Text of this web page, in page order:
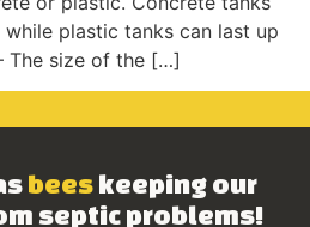
plastic tanks can last up
The size of the […]
beeskeeping our
septic problems!